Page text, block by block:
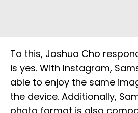
To this, Joshua Cho
is yes. With Instagram,
able to enjoy the same
the device. Additionally,